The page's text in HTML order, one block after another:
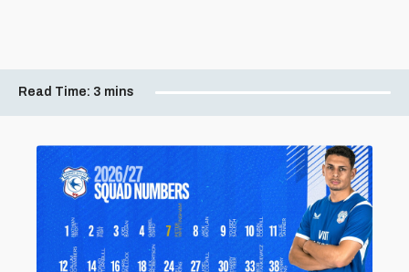
Read Time: 3 mins